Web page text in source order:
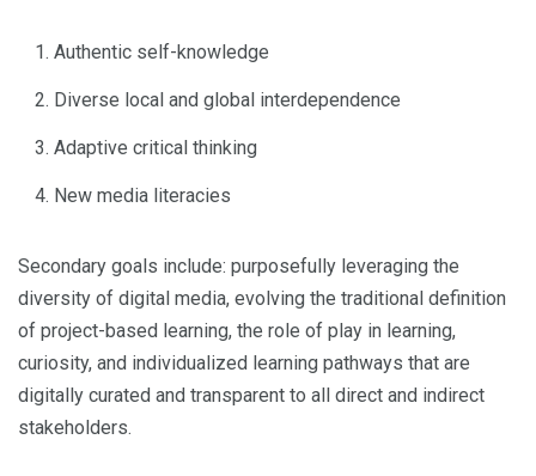
Authentic self-knowledge
Diverse local and global interdependence
Adaptive critical thinking
New media literacies
Secondary goals include: purposefully leveraging the
diversity of digital media, evolving the traditional definition
of project-based learning, the role of play in learning,
curiosity, and individualized learning pathways that are
digitally curated and transparent to all direct and indirect
stakeholders.